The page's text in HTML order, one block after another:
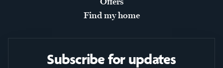
Find my home
Subscribe for updates